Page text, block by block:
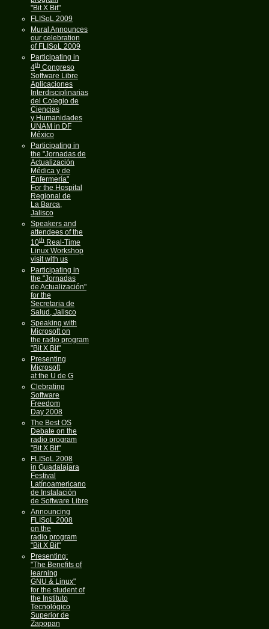
"Bit X Bit"
FLISoL 2009
Mural Announces
our celebration
of FLISoL 2009
Participating in
4thCongreso
Software Libre
Aplicaciones
Interdisciplinarias
del Colegio de
Ciencias
y Humanidades
UNAM in DF
México
Participating in
the "Jornadas de
Actualización
Médica y de
Enfermería"
For the Hospital
Regional de
La Barca,
Jalisco
Speakers and
attendees of the
10thReal-Time
Linux Workshop
visit with us
Participating in
the "Jornadas
de Actualización"
for the
Secretaria de
Salud, Jalisco
Speaking with
Microsoft on
the radio program
"Bit X Bit"
Presenting
Microsoft
at the U de G
Clebrating
Software
Freedom
Day 2008
The Best OS
Debate on the
radio program
"Bit X Bit"
FLISoL 2008
in Guadalajara
Festival
Latínoamericano
de Instalación
de Software Libre
Announcing
FLISoL 2008
on the
radio program
"Bit X Bit"
Presenting:
"The Benefits of
learning
GNU & Linux"
for the student of
the Instituto
Tecnológico
Superior de
Zapopan